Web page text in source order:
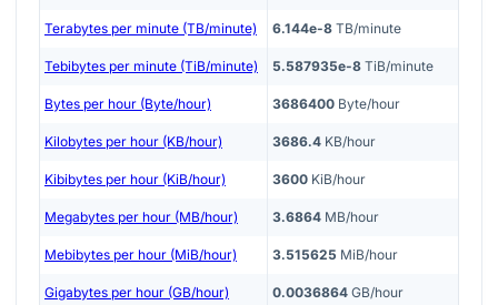
Terabytes per minute (TB/minute) 6.144e-8 TB/minute
Tebibytes per minute (TiB/minute) 5.587935e-8 TiB/minute
Bytes per hour (Byte/hour) 3686400 Byte/hour
Kilobytes per hour (KB/hour) 3686.4 KB/hour
Kibibytes per hour (KiB/hour) 3600 KiB/hour
Megabytes per hour (MB/hour) 3.6864 MB/hour
Mebibytes per hour (MiB/hour) 3.515625 MiB/hour
Gigabytes per hour (GB/hour) 0.0036864 GB/hour